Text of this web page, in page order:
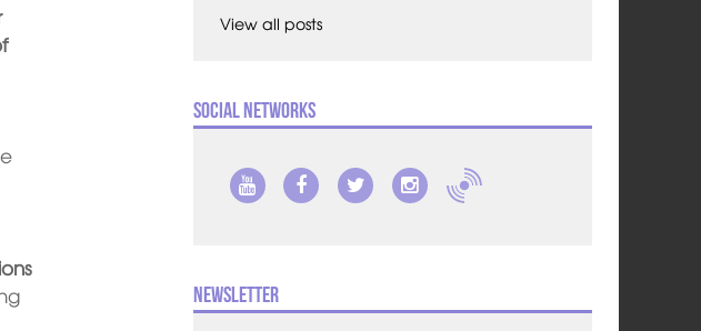
View all posts
Social Networks
Newsletter